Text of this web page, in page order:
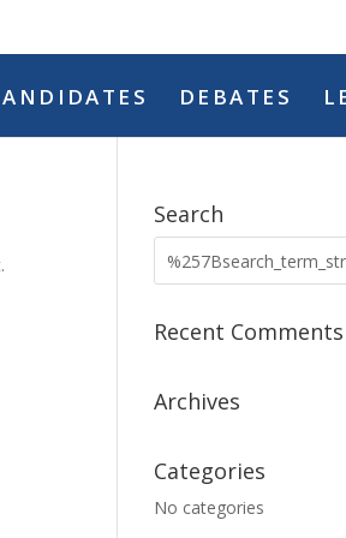
DEBATES
Search
Recent Comments
Archives
Categories
No categories